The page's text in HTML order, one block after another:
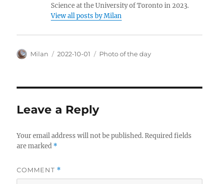
Science at the University of Toronto in 2023.
View all posts by Milan
Author
Milan
Posted
2022-10-01 Categories
Photo of the day
Leave a Reply
Your email address will not be published. Required fields
are marked *
COMMENT *